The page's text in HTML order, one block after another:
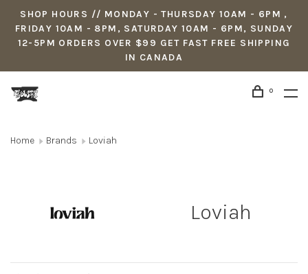
SHOP HOURS // MONDAY - THURSDAY 10AM - 6PM ,
FRIDAY 10AM - 8PM, SATURDAY 10AM - 6PM, SUNDAY
12-5PM ORDERS OVER $99 GET FAST FREE SHIPPING
IN CANADA
0
Home Brands Loviah
Loviah